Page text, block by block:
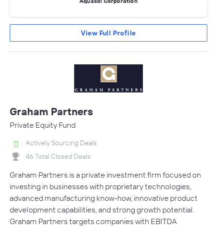
View Full Profile
Graham Partners
Private Equity Fund
Actively Sourcing Deals
46 Total Closed Deals
Graham Partners is a private investment firm focused on
investing in businesses with proprietary technologies,
advanced manufacturing know-how, innovative product
development capabilities, and strong growth potential.
Graham Partners targets companies with EBITDA